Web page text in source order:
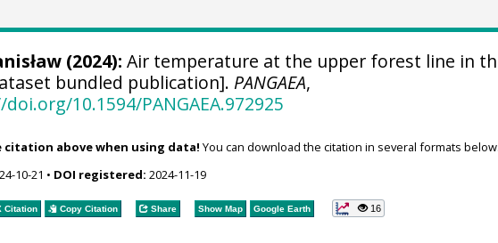
(2024): Air temperature at the upper forest line in
bundled publication]. PANGAEA,
10.1594/PANGAEA.972925
citation above when using data! You can download the citation in several formats below.
10-21 • DOI registered: 2024-11-19
Citation Copy Citation Share Show Map Google Earth 16